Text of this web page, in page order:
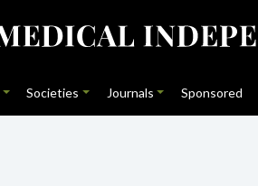
Societies Journals Sponsored